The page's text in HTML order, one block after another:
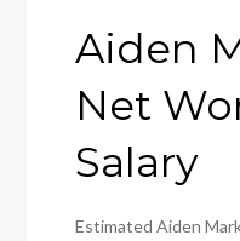
Aiden
Net
Salary
Estimated Aiden